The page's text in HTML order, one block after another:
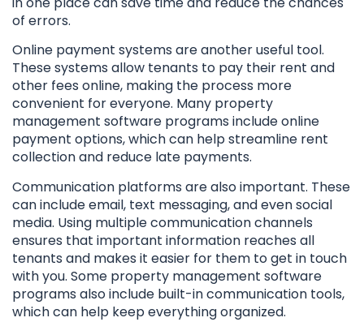
of errors.
Online payment systems are another useful tool.
These systems allow tenants to pay their rent and
other fees online, making the process more
convenient for everyone. Many property
management software programs include online
payment options, which can help streamline rent
collection and reduce late payments.
Communication platforms are also important. These
can include email, text messaging, and even social
media. Using multiple communication channels
ensures that important information reaches all
tenants and makes it easier for them to get in touch
with you. Some property management software
programs also include built-in communication tools,
which can help keep everything organized.